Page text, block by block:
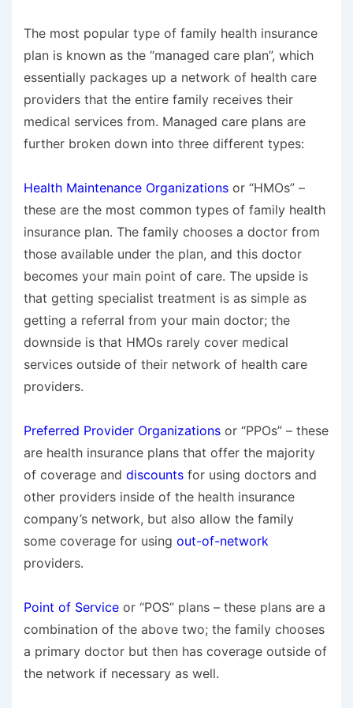
The most popular type of family health insurance
plan is known as the “managed care plan”, which
essentially packages up a network of health care
providers that the entire family receives their
medical services from. Managed care plans are
further broken down into three different types:
Health Maintenance Organizations or “HMOs” –
these are the most common types of family health
insurance plan. The family chooses a doctor from
those available under the plan, and this doctor
becomes your main point of care. The upside is
that getting specialist treatment is as simple as
getting a referral from your main doctor; the
downside is that HMOs rarely cover medical
services outside of their network of health care
providers.
Preferred Provider Organizations or “PPOs” – these
are health insurance plans that offer the majority
of coverage and discounts for using doctors and
other providers inside of the health insurance
company’s network, but also allow the family
some coverage for using out-of-network
providers.
Point of Service or “POS” plans – these plans are a
combination of the above two; the family chooses
a primary doctor but then has coverage outside of
the network if necessary as well.